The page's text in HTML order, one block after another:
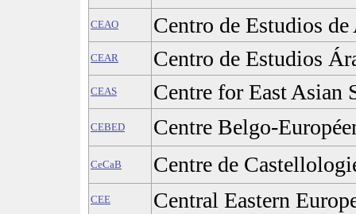
CEAO Centro de Estudios
CEAR Centro de Estudios
CEAS Centre for East Asian
CEBED Centre Belgo-
CeCaB Centre de
CEE Central Eastern